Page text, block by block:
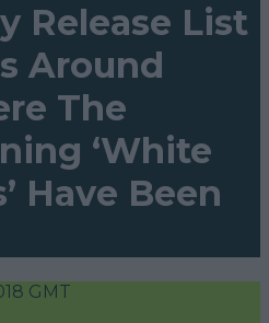
Release List
Around
The
‘White
Have Been
GMT